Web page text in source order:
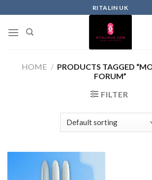
RITALIN UK
HOME / PRODUCTS TAGGED
FORUM”
FILTER